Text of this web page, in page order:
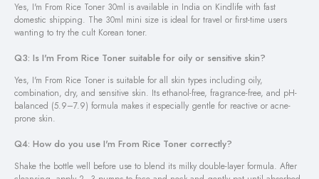
Yes, I'm From Rice Toner 30ml is available in India on Kindlife with fast
domestic shipping. The 30ml mini size is ideal for travel or first-time users
wanting to try the cult Korean toner.
Q3: Is I'm From Rice Toner suitable for oily or sensitive skin?
Yes, I'm From Rice Toner is suitable for all skin types including oily,
combination, dry, and sensitive skin. Its ethanol-free, fragrance-free, and pH-
balanced (5.9–7.9) formula makes it especially gentle for reactive or acne-
prone skin.
Q4: How do you use I'm From Rice Toner correctly?
Shake the bottle well before use to blend its milky double-layer formula. After